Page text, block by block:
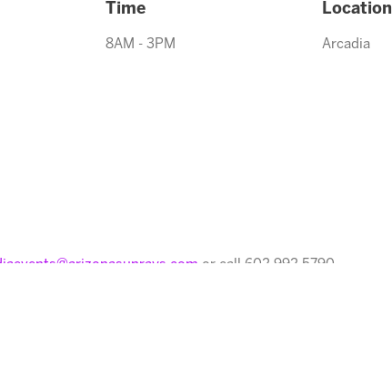
Time
8AM - 3PM
Location
Arcadia
or call 602.992.5790